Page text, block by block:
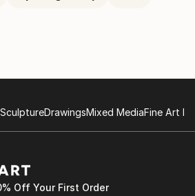
SculptureDrawingsMixed MediaFine Art
Off Your First Order